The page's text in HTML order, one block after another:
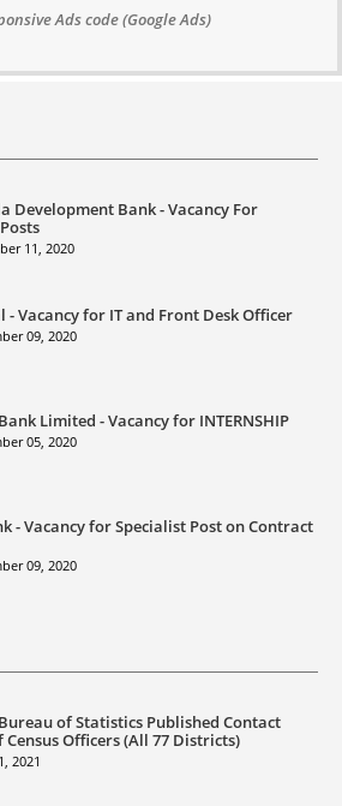
Ads code (Google Ads)
Development Bank - Vacancy For
11, 2020
- Vacancy for IT and Front Desk Officer
09, 2020
Limited - Vacancy for INTERNSHIP
05, 2020
- Vacancy for Specialist Post on Contract
09, 2020
of Statistics Published Contact
Officers (All 77 Districts)
2021